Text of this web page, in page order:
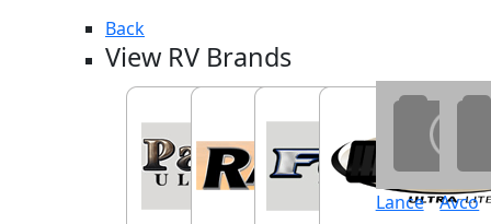
Back
View RV Brands
Lance Avco